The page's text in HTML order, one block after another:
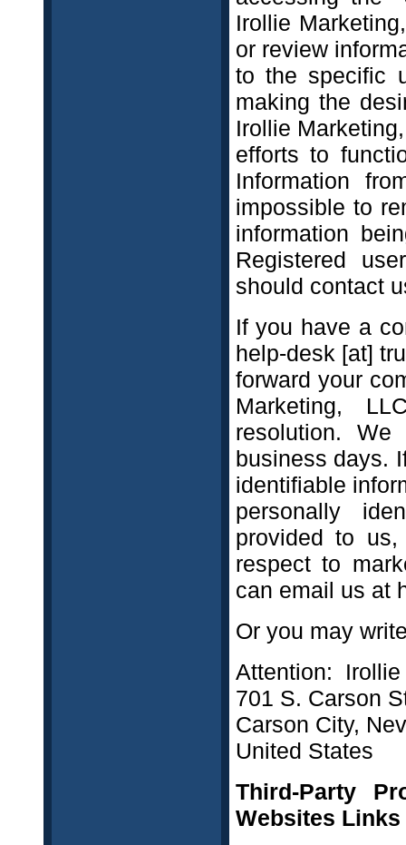
Irollie
or review
to the specific
making the
Irollie
efforts to
Information
impossible to
information
Registered
should contact
If you have a
help-desk [at]
forward your
Marketing,
resolution.
business days.
identifiable
personally
provided to
respect to
can email us at
Or you may
Attention: Irollie
701 S. Carson
Carson City,
United States
Third-Party
Websites Links